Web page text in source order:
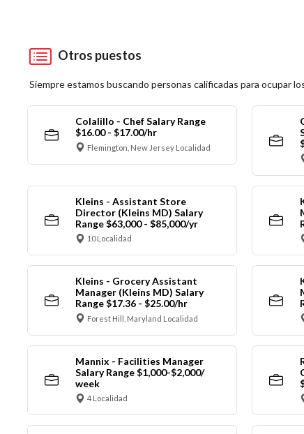
Otros puestos
Siempre estamos buscando personas calificadas para ocupar
Colalillo - Chef Salary Range
$16.00 - $17.00/hr
Flemington, New Jersey Localidad
Kleins - Assistant Store
Director (Kleins MD) Salary
Range $63,000 - $85,000/yr
10 Localidad
Kleins - Grocery Assistant
Manager (Kleins MD) Salary
Range $17.36 - $25.00/hr
Forest Hill, Maryland Localidad
Mannix - Facilities Manager
Salary Range $1,000-$2,000/
week
4 Localidad